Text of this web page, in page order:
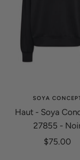
SOYA
Haut - Soya
27855 -
Sale
$75.00